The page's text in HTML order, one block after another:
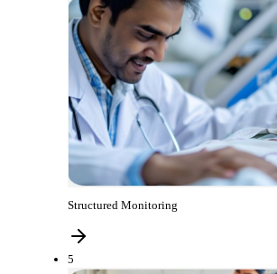
Structured Monitoring
5